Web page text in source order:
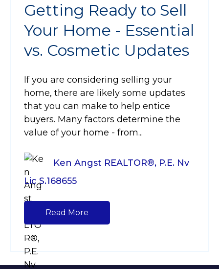
Getting Ready to Sell
Your Home - Essential
vs. Cosmetic Updates
If you are considering selling your
home, there are likely some updates
that you can make to help entice
buyers. Many factors determine the
value of your home - from...
Ken Angst REALTOR®, P.E. Nv
Lic S.168655
Read More